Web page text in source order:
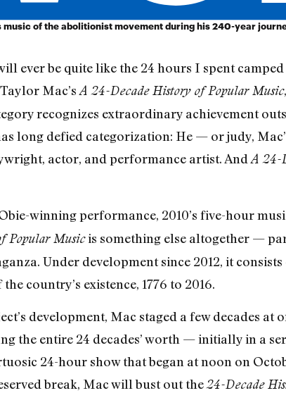
music of the abolitionist movement during his 240-year
ever be quite like the 24 hours I spent
Mac’s A 24-Decade History of Popular Music
recognizes extraordinary achievement
long defied categorization: He — or judy,
actor, and performance artist. And A 24-
winning performance, 2010’s five-hour
Popular Musicis something else altogether —
Under development since 2012, it
country’s existence, 1776 to 2016.
development, Mac staged a few decades at
the entire 24 decades’ worth — initially in a
24-hour show that began at noon on
break, Mac will bust out the24-Decade